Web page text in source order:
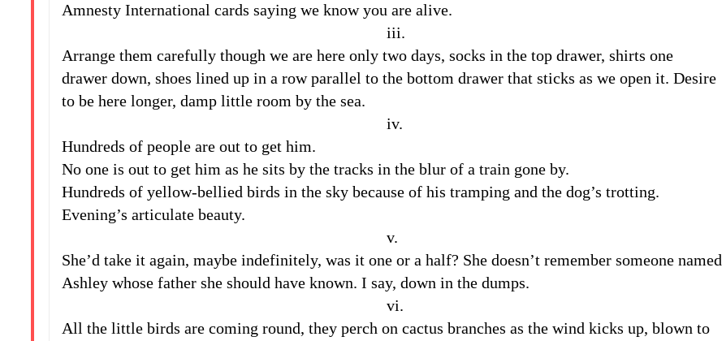
Amnesty International cards saying we know you are alive.
iii.
Arrange them carefully though we are here only two days, socks in the top drawer, shirts one
drawer down, shoes lined up in a row parallel to the bottom drawer that sticks as we open it. Desire
to be here longer, damp little room by the sea.
iv.
Hundreds of people are out to get him.
No one is out to get him as he sits by the tracks in the blur of a train gone by.
Hundreds of yellow-bellied birds in the sky because of his tramping and the dog’s trotting.
Evening’s articulate beauty.
v.
She’d take it again, maybe indefinitely, was it one or a half? She doesn’t remember someone named
Ashley whose father she should have known. I say, down in the dumps.
vi.
All the little birds are coming round, they perch on cactus branches as the wind kicks up, blown to